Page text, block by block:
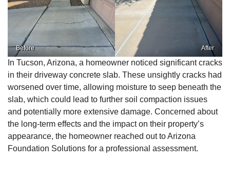
Before After
In Tucson, Arizona, a homeowner noticed significant cracks
in their driveway concrete slab. These unsightly cracks had
worsened over time, allowing moisture to seep beneath the
slab, which could lead to further soil compaction issues
and potentially more extensive damage. Concerned about
the long-term effects and the impact on their property’s
appearance, the homeowner reached out to Arizona
Foundation Solutions for a professional assessment.